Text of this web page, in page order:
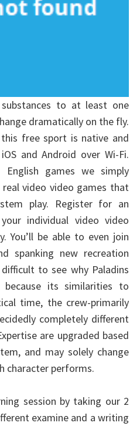
to at least one
dramatically on the fly.
free sport is native and
and Android over Wi-Fi.
games we simply
video video games that
play. Register for an
individual video video
You’ll be able to even join
spanking new recreation
to see why Paladins
its similarities to
time, the crew-primarily
completely different
are upgraded based
and may solely change
character performs.
session by taking our 2
examine and a writing